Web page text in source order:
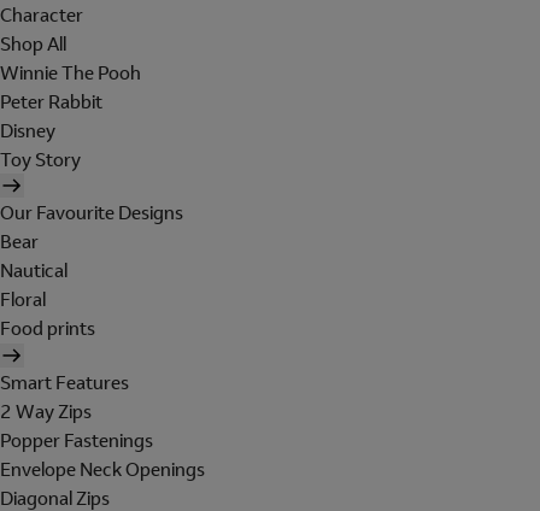
Character
Shop All
Winnie The Pooh
Peter Rabbit
Disney
Toy Story
Our Favourite Designs
Bear
Nautical
Floral
Food prints
Smart Features
2 Way Zips
Popper Fastenings
Envelope Neck Openings
Diagonal Zips